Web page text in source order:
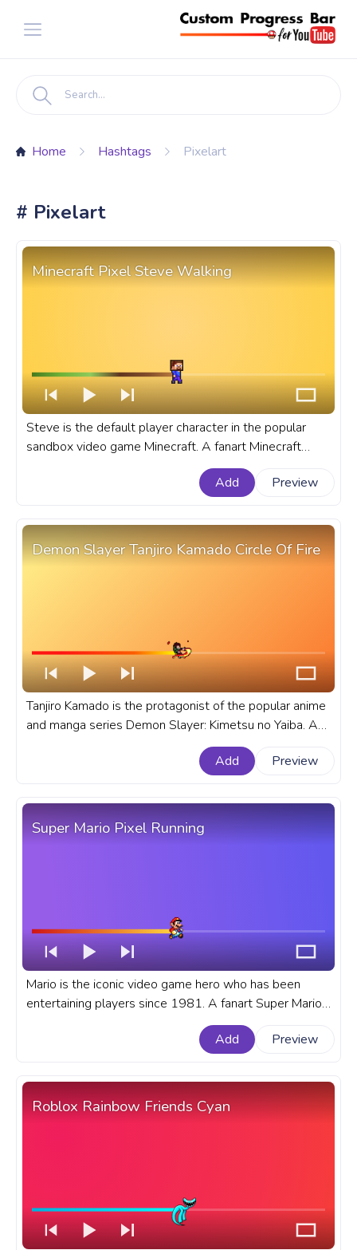
Home Hashtags Pixelart
# Pixelart
Minecraft Pixel Steve Walking
Steve is the default player character in the popular
sandbox video game Minecraft. A fanart Minecraft
progress bar for YouTube with Pixel Steve Walking.
Add
Preview
Demon Slayer Tanjiro Kamado Circle Of Fire
Tanjiro Kamado is the protagonist of the popular anime
and manga series Demon Slayer: Kimetsu no Yaiba. A
fanart Demon Slayer progress bar for YouTube with
Add Preview
Super Mario Pixel Running
Mario is the iconic video game hero who has been
entertaining players since 1981. A fanart Super Mario
progress bar for YouTube with Pixel Running.
Add
Preview
Roblox Rainbow Friends Cyan